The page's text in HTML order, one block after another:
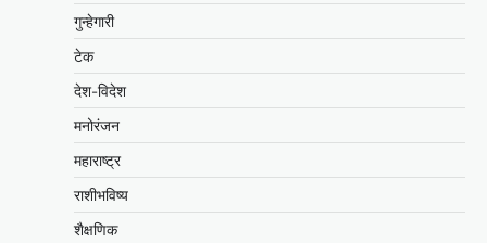
गुन्हेगारी
टेक
देश-विदेश
मनोरंजन
महाराष्ट्र
राशीभविष्य
शैक्षणिक